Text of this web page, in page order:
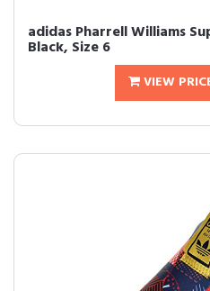
adidas Pharrell Williams
Black, Size 6
VIEW